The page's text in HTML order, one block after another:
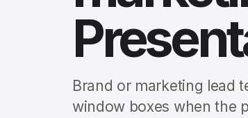
Brand or marketing lead
window boxes when the